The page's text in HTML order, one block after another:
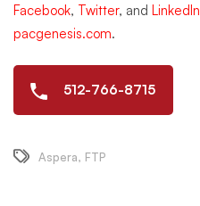
Facebook, Twitter, and LinkedIn
pacgenesis.com.
512-766-8715
Aspera, FTP